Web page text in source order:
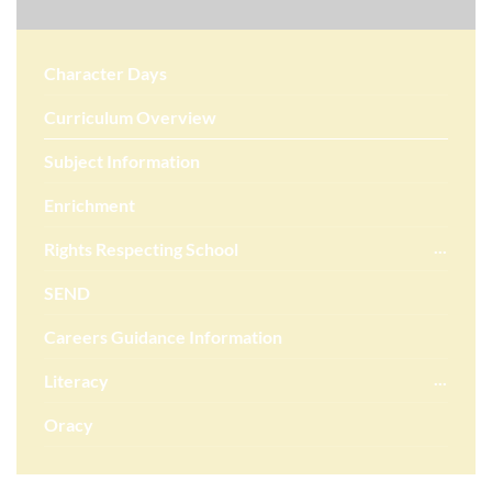
Character Days
Curriculum Overview
Subject Information
Enrichment
Rights Respecting School
SEND
Careers Guidance Information
Literacy
Oracy